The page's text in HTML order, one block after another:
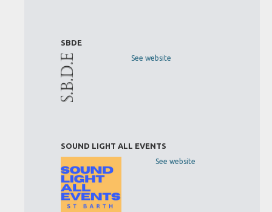
SBDE
See website
SOUND LIGHT ALL EVENTS
See website